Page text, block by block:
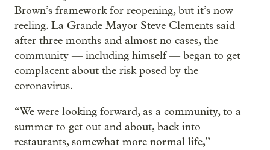
Brown’s framework for reopening, but it’s now
reeling. La Grande Mayor Steve Clements said
after three months and almost no cases, the
community — including himself — began to get
complacent about the risk posed by the
coronavirus.
“We were looking forward, as a community, to a
summer to get out and about, back into
restaurants, somewhat more normal life,”